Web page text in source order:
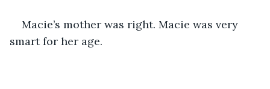
Macie’s mother was right. Macie was very
smart for her age.